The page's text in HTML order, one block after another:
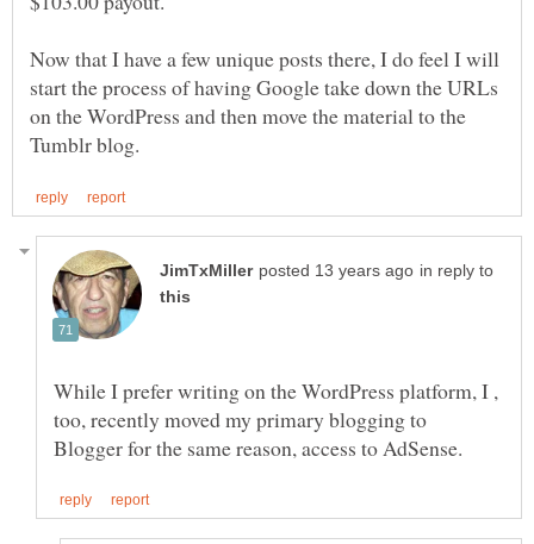
Now that I have a few unique posts there, I do feel I will
start the process of having Google take down the URLs
on the WordPress and then move the material to the
in reply to
While I prefer writing on the WordPress platform, I ,
too, recently moved my primary blogging to